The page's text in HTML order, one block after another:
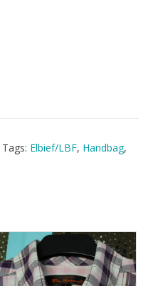
Tags: Elbief/LBF, Handbag,